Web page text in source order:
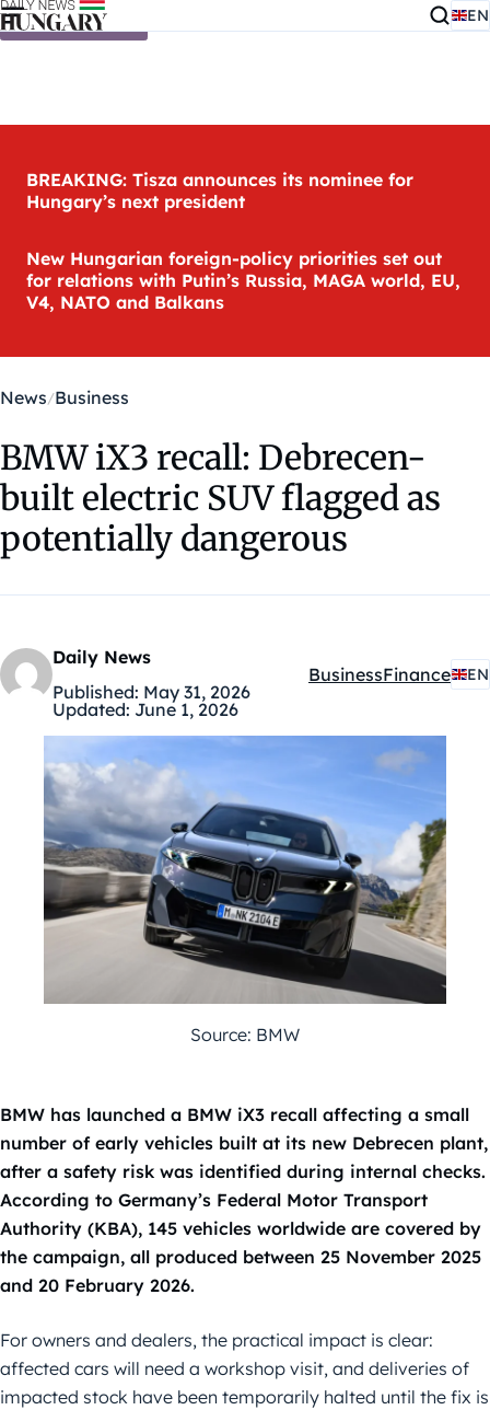
Skip to content EN
BREAKING: Tisza announces its nominee for
Hungary’s next president
New Hungarian foreign-policy priorities set out
for relations with Putin’s Russia, MAGA world, EU,
V4, NATO and Balkans
News Business
BMW iX3 recall: Debrecen-
built electric SUV flagged as
potentially dangerous
Daily News
Published: May 31, 2026
Updated: June 1, 2026
Kategóriák:
BusinessFinance EN
Source: BMW
BMW has launched a BMW iX3 recall affecting a small
number of early vehicles built at its new Debrecen plant,
after a safety risk was identified during internal checks.
According to Germany’s Federal Motor Transport
Authority (KBA), 145 vehicles worldwide are covered by
the campaign, all produced between 25 November 2025
and 20 February 2026.
For owners and dealers, the practical impact is clear:
affected cars will need a workshop visit, and deliveries of
impacted stock have been temporarily halted until the fix is